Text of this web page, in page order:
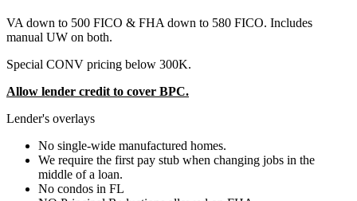
VA down to 500 FICO & FHA down to 580 FICO. Includes
manual UW on both.
Special CONV pricing below 300K.
Allow lender credit to cover BPC.
Lender's overlays
No single-wide manufactured homes.
We require the first pay stub when changing jobs in the
middle of a loan.
No condos in FL